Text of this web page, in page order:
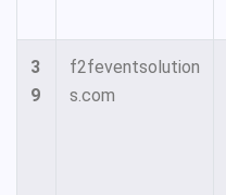
3
9
f2feventsolution
s.com